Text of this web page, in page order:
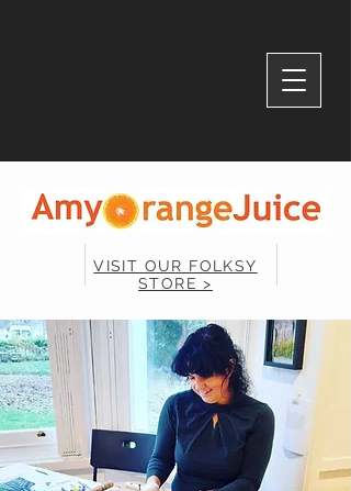
VISIT OUR FOLKSY
STORE >